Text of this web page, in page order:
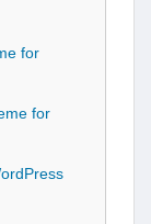
for
for